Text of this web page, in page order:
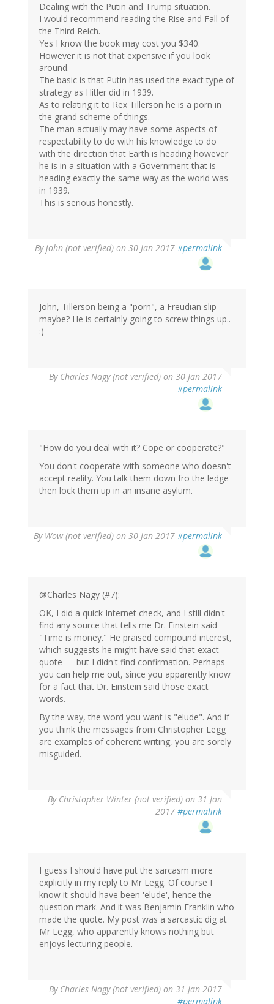
Dealing with the Putin and Trump situation.
I would recommend reading the Rise and Fall of
the Third Reich.
Yes I know the book may cost you $340.
However it is not that expensive if you look
around.
The basic is that Putin has used the exact type of
strategy as Hitler did in 1939.
As to relating it to Rex Tillerson he is a porn in
the grand scheme of things.
The man actually may have some aspects of
respectability to do with his knowledge to do
with the direction that Earth is heading however
he is in a situation with a Government that is
heading exactly the same way as the world was
in 1939.
This is serious honestly.
Byjohn (not verified) on 30 Jan 2017 #permalink
John, Tillerson being a "porn", a Freudian slip
maybe? He is certainly going to screw things up..
:)
By Charles Nagy (not verified) on 30 Jan 2017
#permalink
"How do you deal with it? Cope or cooperate?"
You don't cooperate with someone who doesn't
accept reality. You talk them down fro the ledge
then lock them up in an insane asylum.
By Wow (not verified) on 30 Jan 2017 #permalink
@Charles Nagy (#7):
OK, I did a quick Internet check, and I still didn't
find any source that tells me Dr. Einstein said
"Time is money." He praised compound interest,
which suggests he might have said that exact
quote — but I didn't find confirmation. Perhaps
you can help me out, since you apparently know
for a fact that Dr. Einstein said those exact
words.
By the way, the word you want is "elude". And if
you think the messages from Christopher Legg
are examples of coherent writing, you are sorely
misguided.
By Christopher Winter (not verified) on 31 Jan
2017 #permalink
I guess I should have put the sarcasm more
explicitly in my reply to Mr Legg. Of course I
know it should have been 'elude', hence the
question mark. And it was Benjamin Franklin who
made the quote. My post was a sarcastic dig at
Mr Legg, who apparently knows nothing but
enjoys lecturing people.
By Charles Nagy (not verified) on 31 Jan 2017
#permalink